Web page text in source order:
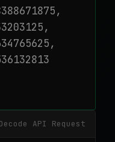
Decode API Request